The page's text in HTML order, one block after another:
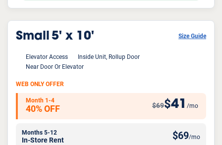
Small 5' x 10' Size Guide
Elevator Access
Inside Unit, Rollup Door
Near Door Or Elevator
WEB ONLY OFFER
Month 1-4
40% OFF $69$41 /mo
Months 5-12
In-Store Rent $69/mo